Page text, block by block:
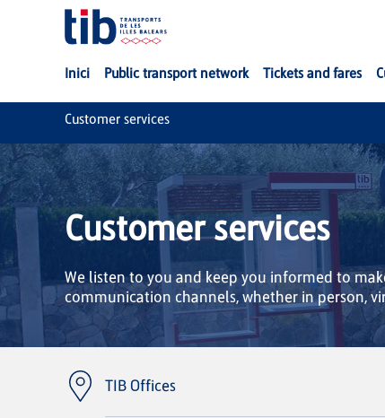
Skip to Main Content
Inici Public transport network Tickets and fares
Customer services
Customer services
We listen to you and keep you informed to
communication channels, whether in person,
TIB Offices